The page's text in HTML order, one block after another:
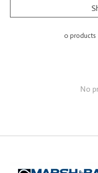
0 products
No